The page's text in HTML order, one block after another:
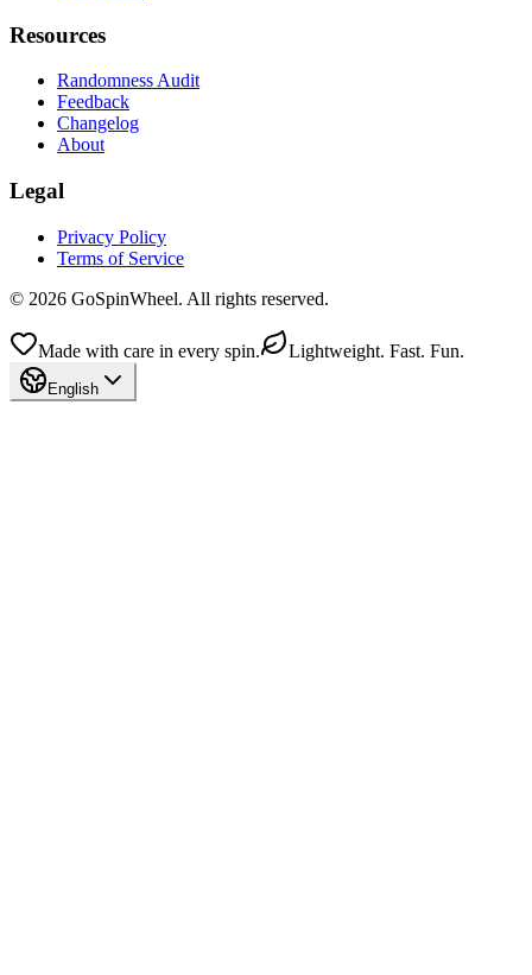
Resources
Randomness Audit
Feedback
Changelog
About
Legal
Privacy Policy
Terms of Service
© 2026 GoSpinWheel. All rights reserved.
Made with care in every spin. Lightweight. Fast. Fun.
English